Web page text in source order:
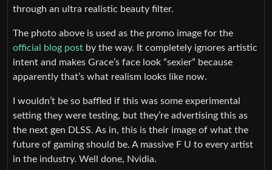
through an ultra realistic beauty filter.
The photo above is used as the promo image for the
official blog post by the way. It completely ignores artistic
intent and makes Grace’s face look “sexier” because
apparently that’s what realism looks like now.
I wouldn’t be so baffled if this was some experimental
setting they were testing, but they’re advertising this as
the next gen DLSS. As in, this is their image of what the
future of gaming should be. A massive F U to every artist
in the industry. Well done, Nvidia.